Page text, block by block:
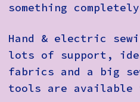
something
Hand & electric
lots of support,
fabrics and a big
tools are available